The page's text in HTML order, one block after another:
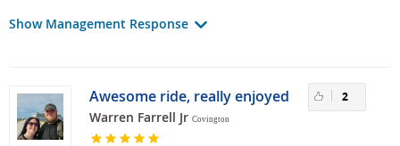
Show Management Response
Awesome ride, really enjoyed
Warren Farrell Jr Covington
2